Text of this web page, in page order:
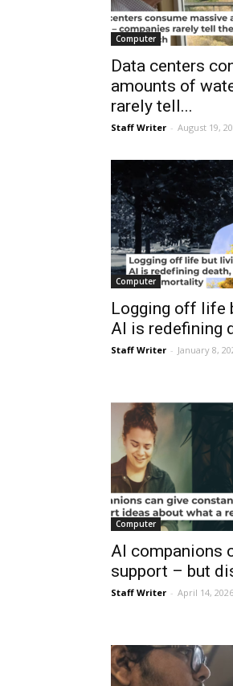
Computer
Data centers
amounts of
rarely tell...
Staff Writer - August 19,
Computer
Logging off life
AI is redefining
Staff Writer - January 8,
Computer
AI companions
support – but
Staff Writer - April 14, 2026